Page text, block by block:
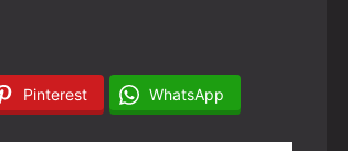
Pinterest WhatsApp